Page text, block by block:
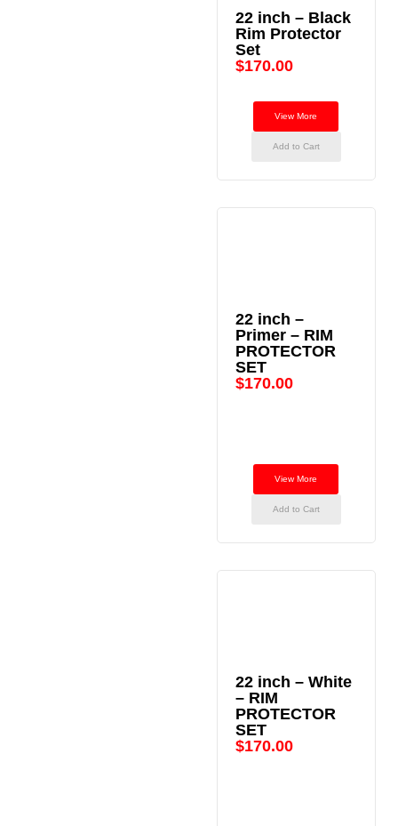
22 inch – Black
Rim Protector
Set
$170.00
View More
Add to Cart
22 inch –
Primer – RIM
PROTECTOR
SET
$170.00
View More
Add to Cart
22 inch – White
– RIM
PROTECTOR
SET
$170.00